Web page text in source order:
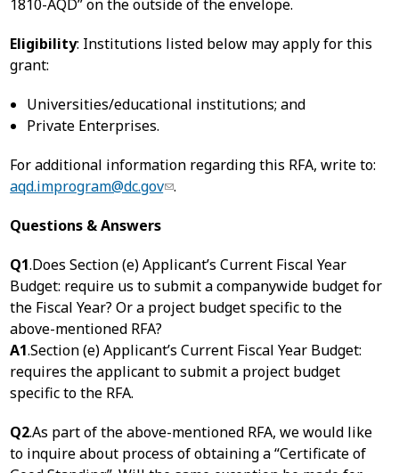
1810-AQD” on the outside of the envelope.
Eligibility: Institutions listed below may apply for this
grant:
Universities/educational institutions; and
Private Enterprises.
For additional information regarding this RFA, write to:
aqd.improgram@dc.gov .
Questions & Answers
Q1.Does Section (e) Applicant’s Current Fiscal Year
Budget: require us to submit a companywide budget for
the Fiscal Year? Or a project budget specific to the
above-mentioned RFA?
A1.Section (e) Applicant’s Current Fiscal Year Budget:
requires the applicant to submit a project budget
specific to the RFA.
Q2.As part of the above-mentioned RFA, we would like
to inquire about process of obtaining a “Certificate of